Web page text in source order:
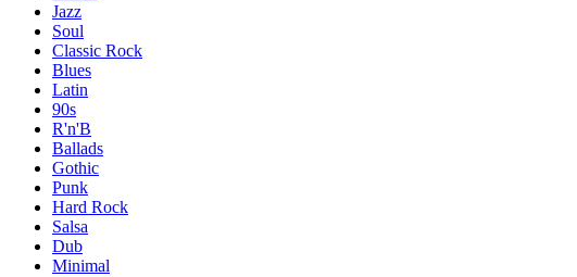
Jazz
Soul
Classic Rock
Blues
Latin
90s
R'n'B
Ballads
Gothic
Punk
Hard Rock
Salsa
Dub
Minimal